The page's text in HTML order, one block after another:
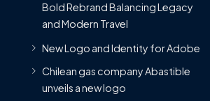
Bold Rebrand Balancing Legacy
and Modern Travel
New Logo and Identity for Adobe
Chilean gas company Abastible
unveils a new logo